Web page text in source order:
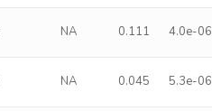
NA 0.111 4.0e-06
NA 0.045 5.3e-06